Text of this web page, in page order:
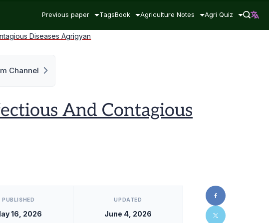
Previous paper TagsBook Agriculture Notes Agri Quiz
Diseases Agrigyan
Channel
And Contagious
PUBLISHED
16, 2026
UPDATED
June 4, 2026